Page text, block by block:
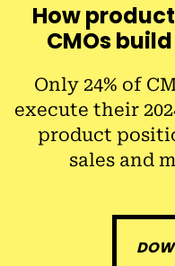
How
CMOs
Only 24% of
execute their
product
sales and